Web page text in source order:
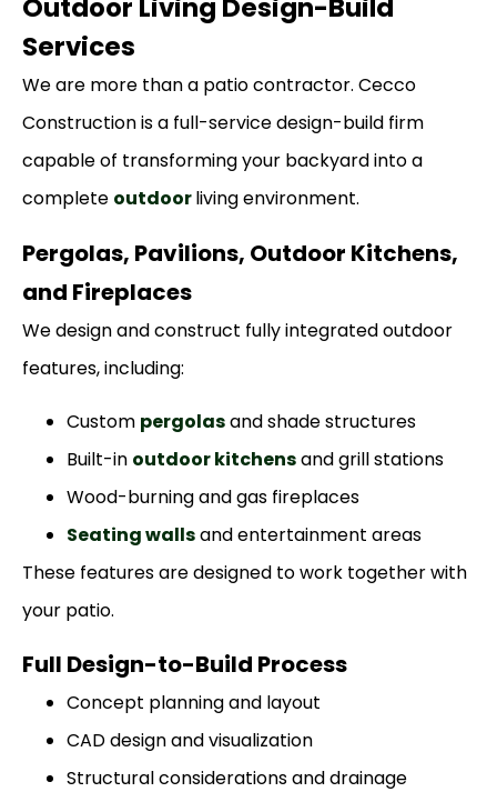
Outdoor Living Design-Build
Services
We are more than a patio contractor. Cecco
Construction is a full-service design-build firm
capable of transforming your backyard into a
complete outdoorliving environment.
Pergolas, Pavilions, Outdoor Kitchens,
and Fireplaces
We design and construct fully integrated outdoor
features, including:
Custom pergolasand shade structures
Built-in outdoor kitchensand grill stations
Wood-burning and gas fireplaces
Seating wallsand entertainment areas
These features are designed to work together with
your patio.
Full Design-to-Build Process
Concept planning and layout
CAD design and visualization
Structural considerations and drainage